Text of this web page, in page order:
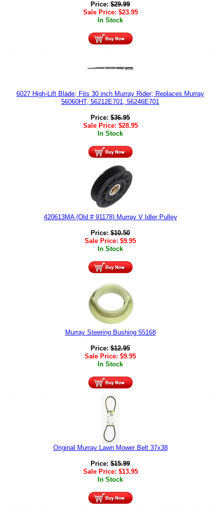
Price: $29.99
Sale Price: $23.95
In Stock
6027 High-Lift Blade; Fits 30 inch Murray Rider; Replaces Murray
56060HT, 56212E701, 56246E701
Price: $36.95
Sale Price: $28.95
In Stock
420613MA (Old # 91178) Murray V Idler Pulley
Price: $10.50
Sale Price: $9.95
In Stock
Murray Steering Bushing 55168
Price: $12.95
Sale Price: $9.95
In Stock
Original Murray Lawn Mower Belt 37x38
Price: $15.99
Sale Price: $13.95
In Stock